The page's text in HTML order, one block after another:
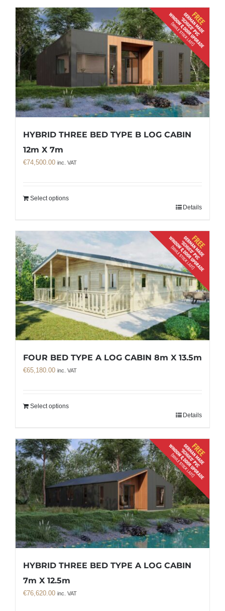
HYBRID THREE BED TYPE B LOG CABIN
12m X 7m
€74,500.00 inc. VAT
Select options
Details
FOUR BED TYPE A LOG CABIN 8m X 13.5m
€65,180.00 inc. VAT
Select options
Details
HYBRID THREE BED TYPE A LOG CABIN
7m X 12.5m
€76,620.00 inc. VAT